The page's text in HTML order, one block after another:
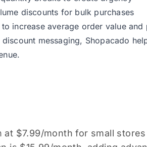
discounts for bulk purchases
increase average order value
messaging, Shopacado
at $7.99/month for small